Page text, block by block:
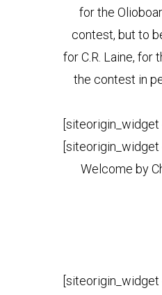
for the
contest, but to
for C.R. Laine,
the contest in
[siteorigin_widget
[siteorigin_widget
Welcome by
[siteorigin_widget